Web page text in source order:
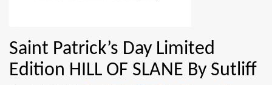
Saint Patrick’s Day Limited
Edition HILL OF SLANE By Sutliff